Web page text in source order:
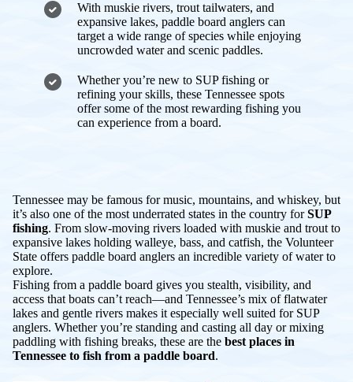
With muskie rivers, trout tailwaters, and
expansive lakes, paddle board anglers can
target a wide range of species while enjoying
uncrowded water and scenic paddles.
Whether you’re new to SUP fishing or
refining your skills, these Tennessee spots
offer some of the most rewarding fishing you
can experience from a board.
Tennessee may be famous for music, mountains, and whiskey, but
it’s also one of the most underrated states in the country forSUP
fishing. From slow-moving rivers loaded with muskie and trout to
expansive lakes holding walleye, bass, and catfish, the Volunteer
State offers paddle board anglers an incredible variety of water to
explore.
Fishing from a paddle board gives you stealth, visibility, and
access that boats can’t reach—and Tennessee’s mix of flatwater
lakes and gentle rivers makes it especially well suited for SUP
anglers. Whether you’re standing and casting all day or mixing
paddling with fishing breaks, these are the best places in
Tennessee to fish from a paddle board.